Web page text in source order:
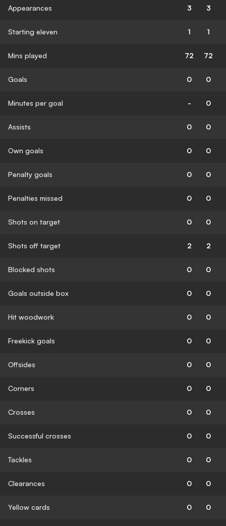
Appearances 3 3
Starting eleven 1 1
Mins played 72 72
Goals 0 0
Minutes per goal - 0
Assists 0 0
Own goals 0 0
Penalty goals 0 0
Penalties missed 0 0
Shots on target 0 0
Shots off target 2 2
Blocked shots 0 0
Goals outside box 0 0
Hit woodwork 0 0
Freekick goals 0 0
Offsides 0 0
Corners 0 0
Crosses 0 0
Successful crosses 0 0
Tackles 0 0
Clearances 0 0
Yellow cards 0 0